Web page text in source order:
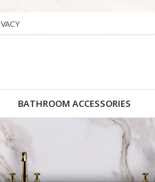
BATHROOM ACCESSORIES